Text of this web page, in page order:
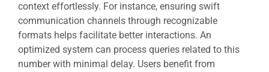
context effortlessly. For instance, ensuring swift
communication channels through recognizable
formats helps facilitate better interactions. An
optimized system can process queries related to this
number with minimal delay. Users benefit from